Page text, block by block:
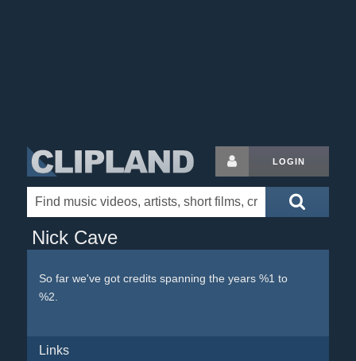
LOGIN
Nick Cave
So far we've got credits spanning the years %1 to
%2.
Links